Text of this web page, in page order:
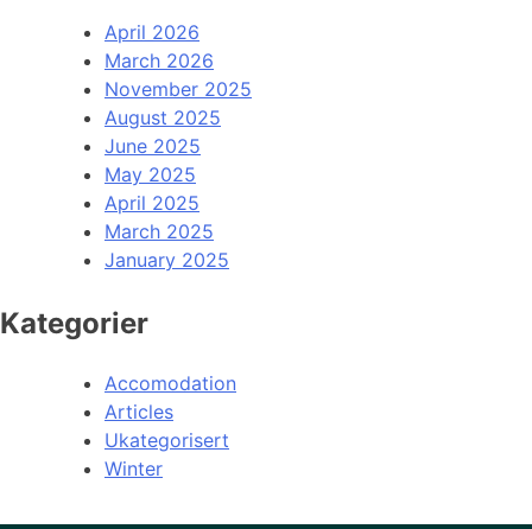
April 2026
March 2026
November 2025
August 2025
June 2025
May 2025
April 2025
March 2025
January 2025
Kategorier
Accomodation
Articles
Ukategorisert
Winter